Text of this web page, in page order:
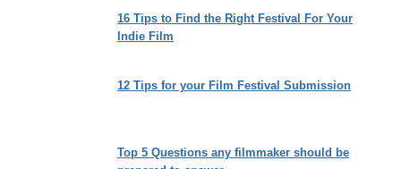
16 Tips to Find the Right Festival For Your
Indie Film
12 Tips for your Film Festival Submission
Top 5 Questions any filmmaker should be